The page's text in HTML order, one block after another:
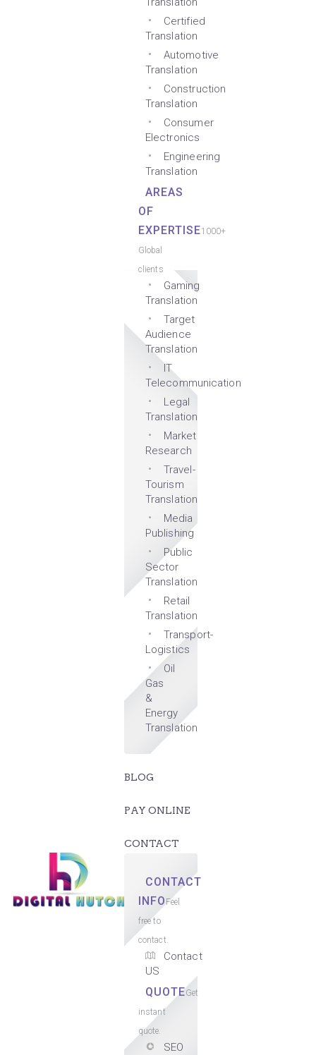
Certified
Translation
Automotive
Translation
Construction
Translation
Consumer
Electronics
Engineering
Translation
AREAS
OF
EXPERTISE1000+
Global
clients
Gaming
Translation
Target
Audience
Translation
IT
Telecommunication
Legal
Translation
Market
Research
Travel-
Tourism
Translation
Media
Publishing
Public
Sector
Translation
Retail
Translation
Transport-
Logistics
Oil
Gas
&
Energy
Translation
BLOG
PAY ONLINE
CONTACT
CONTACT
INFOFeel
free to
contact.
Contact
US
QUOTEGet
instant
quote.
SEO